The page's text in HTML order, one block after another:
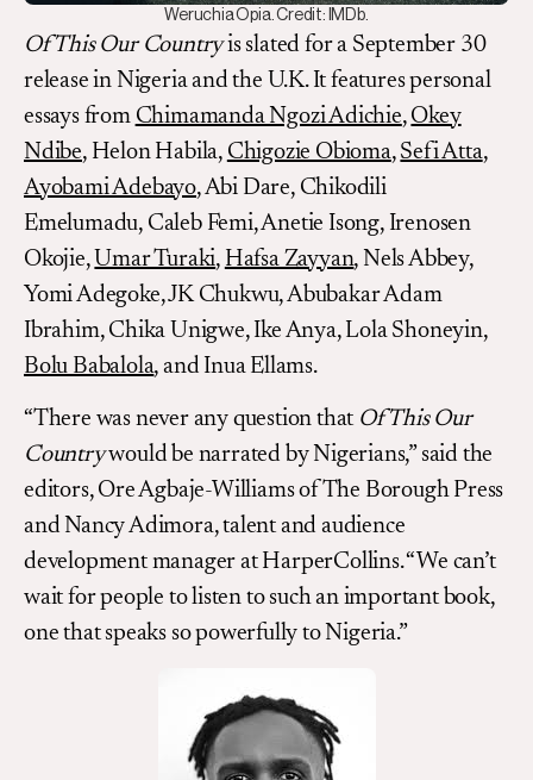
Weruchia Opia. Credit: IMDb.
Of This Our Countryis slated for a September 30
release in Nigeria and the U.K. It features personal
essays from Chimamanda Ngozi Adichie, Okey
Ndibe, Helon Habila, Chigozie Obioma, Sefi Atta,
Ayobami Adebayo, Abi Dare, Chikodili
Emelumadu, Caleb Femi, Anetie Isong, Irenosen
Okojie, Umar Turaki, Hafsa Zayyan, Nels Abbey,
Yomi Adegoke, JK Chukwu, Abubakar Adam
Ibrahim, Chika Unigwe, Ike Anya, Lola Shoneyin,
Bolu Babalola, and Inua Ellams.
“There was never any question that Of This Our
Countrywould be narrated by Nigerians,” said the
editors, Ore Agbaje-Williams of The Borough Press
and Nancy Adimora, talent and audience
development manager at HarperCollins. “We can’t
wait for people to listen to such an important book,
one that speaks so powerfully to Nigeria.”